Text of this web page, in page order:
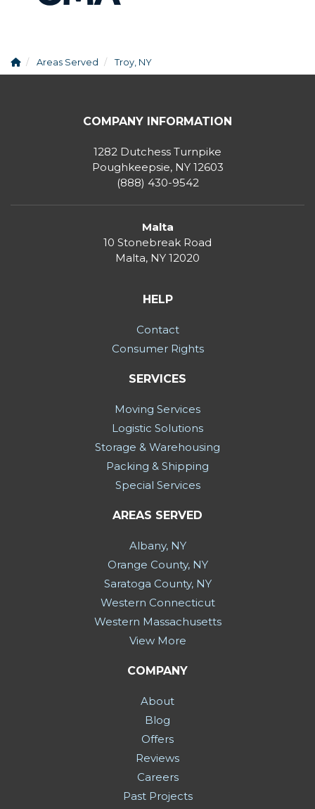
Areas Served Troy, NY
COMPANY INFORMATION
1282 Dutchess Turnpike
Poughkeepsie, NY 12603
(888) 430-9542
Malta
10 Stonebreak Road
Malta, NY 12020
HELP
Contact
Consumer Rights
SERVICES
Moving Services
Logistic Solutions
Storage & Warehousing
Packing & Shipping
Special Services
AREAS SERVED
Albany, NY
Orange County, NY
Saratoga County, NY
Western Connecticut
Western Massachusetts
View More
COMPANY
About
Blog
Offers
Reviews
Careers
Past Projects